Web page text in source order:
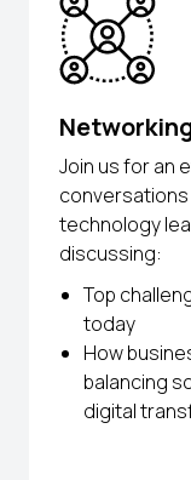
Join us for an
technology
discussing:
Top
today
How
balancing
digital